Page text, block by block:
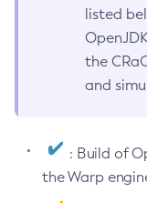
listed
the
and
: Build of
the Warp